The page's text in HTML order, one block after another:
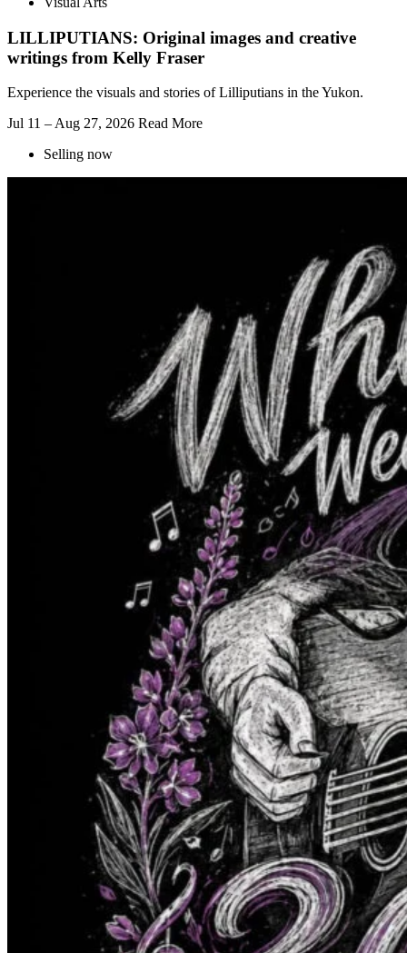
LILLIPUTIANS: Original images and creative
writings from Kelly Fraser
Experience the visuals and stories of Lilliputians in the Yukon.
Jul 11 – Aug 27, 2026 Read More
Selling now